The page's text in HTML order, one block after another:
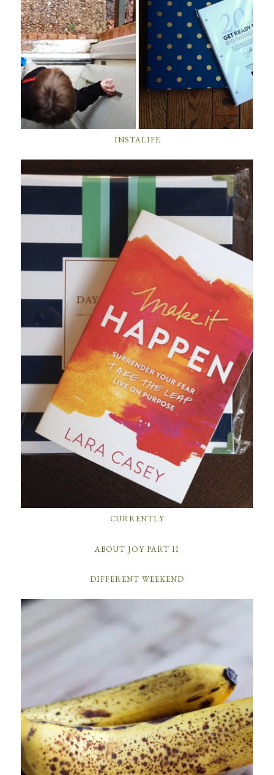
INSTALIFE
CURRENTLY
ABOUT JOY PART II
DIFFERENT WEEKEND